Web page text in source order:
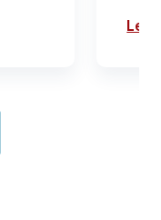
slide